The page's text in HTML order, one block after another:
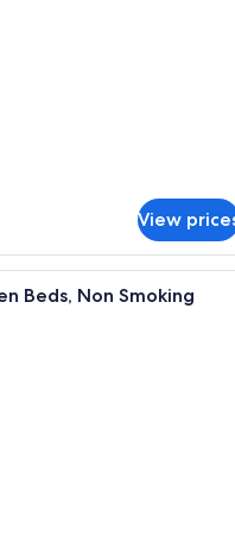
View
A hotel room with two beds, a
Beds, Non Smoking